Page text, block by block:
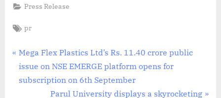
Press Release
Tags:
pr
Post
navigation
P
r
e
Mega Flex Plastics Ltd’s Rs. 11.40 crore public
issue on NSE EMERGE platform opens for
subscription on 6th September
N
Parul University displays a skyrocketing